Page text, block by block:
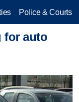
Police & Courts
for auto